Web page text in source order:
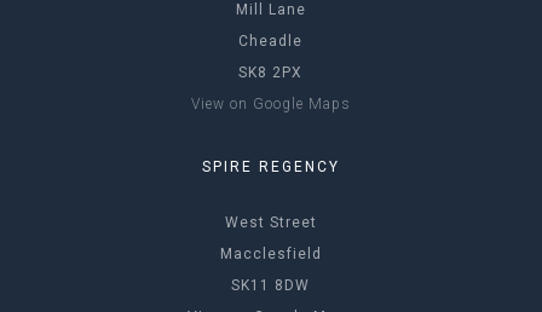
Mill Lane
Cheadle
SK8 2PX
View on Google Maps
SPIRE REGENCY
West Street
Macclesfield
SK11 8DW